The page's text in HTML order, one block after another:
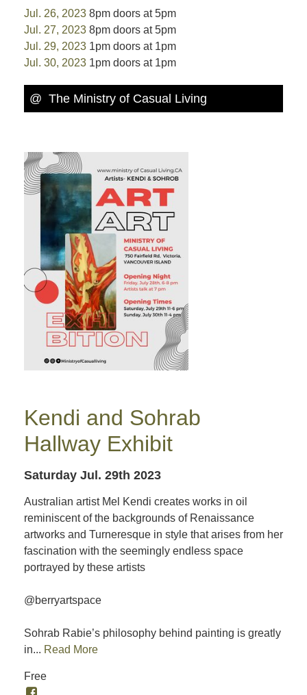
Jul. 26, 2023 8pm doors at 5pm
Jul. 27, 2023 8pm doors at 5pm
Jul. 29, 2023 1pm doors at 1pm
Jul. 30, 2023 1pm doors at 1pm
@ The Ministry of Casual Living
Kendi and Sohrab
Hallway Exhibit
Saturday Jul. 29th 2023
Australian artist Mel Kendi creates works in oil
reminiscent of the backgrounds of Renaissance
artworks and Turneresque in style that arises from her
fascination with the seemingly endless space
portrayed by these artists
@berryartspace
Sohrab Rabie’s philosophy behind painting is greatly
in... Read More
Free